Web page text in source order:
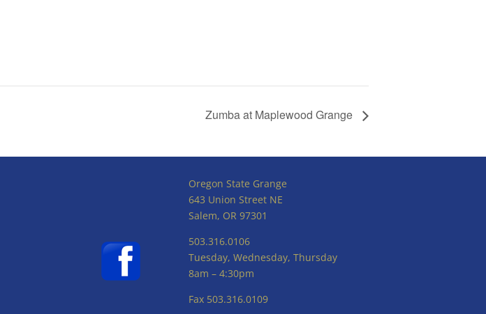
Zumba at Maplewood Grange
Oregon State Grange
643 Union Street NE
Salem, OR 97301
503.316.0106
Tuesday, Wednesday, Thursday
8am – 4:30pm
Fax 503.316.0109